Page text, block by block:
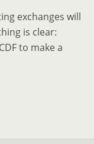
exchanges will
is clear:
to make a